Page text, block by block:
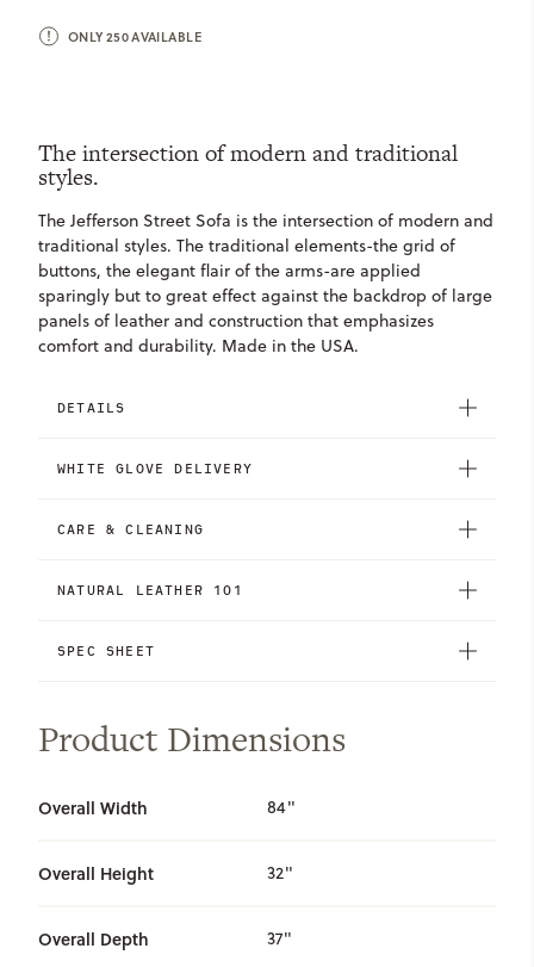
ONLY250AVAILABLE
The intersection of modern and traditional
styles.
The Jefferson Street Sofa is the intersection of modern and
traditional styles. The traditional elements-the grid of
buttons, the elegant flair of the arms-are applied
sparingly but to great effect against the backdrop of large
panels of leather and construction that emphasizes
comfort and durability. Made in the USA.
DETAILS
WHITE GLOVE DELIVERY
CARE & CLEANING
NATURAL LEATHER 101
SPEC SHEET
Product Dimensions
Overall Width 84"
Overall Height 32"
Overall Depth 37"